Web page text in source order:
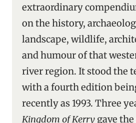
extraordinary
on the history,
landscape, wildlife,
and humour of that
river region. It stood the
with a fourth edition
recently as 1993. Three
Kingdom of Kerry gave the